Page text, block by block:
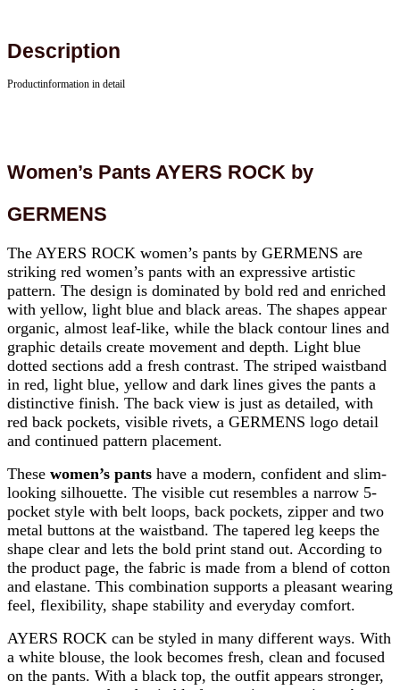
Description
Productinformation in detail
Women’s Pants AYERS ROCK by
GERMENS
The AYERS ROCK women’s pants by GERMENS are
striking red women’s pants with an expressive artistic
pattern. The design is dominated by bold red and enriched
with yellow, light blue and black areas. The shapes appear
organic, almost leaf-like, while the black contour lines and
graphic details create movement and depth. Light blue
dotted sections add a fresh contrast. The striped waistband
in red, light blue, yellow and dark lines gives the pants a
distinctive finish. The back view is just as detailed, with
red back pockets, visible rivets, a GERMENS logo detail
and continued pattern placement.
These women’s pants have a modern, confident and slim-
looking silhouette. The visible cut resembles a narrow 5-
pocket style with belt loops, back pockets, zipper and two
metal buttons at the waistband. The tapered leg keeps the
shape clear and lets the bold print stand out. According to
the product page, the fabric is made from a blend of cotton
and elastane. This combination supports a pleasant wearing
feel, flexibility, shape stability and everyday comfort.
AYERS ROCK can be styled in many different ways. With
a white blouse, the look becomes fresh, clean and focused
on the pants. With a black top, the outfit appears stronger,